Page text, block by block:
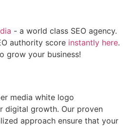
- a world class SEO agency.
authority score instantly here.
grow your business!
digital growth. Our proven
approach ensure that your